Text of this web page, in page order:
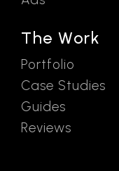
The Work
Portfolio
Case Studies
Guides
Reviews